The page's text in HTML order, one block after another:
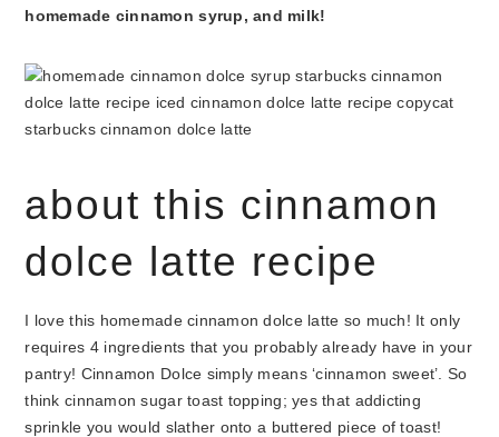
homemade cinnamon syrup, and milk!
about this cinnamon
dolce latte recipe
I love this homemade cinnamon dolce latte so much! It only
requires 4 ingredients that you probably already have in your
pantry! Cinnamon Dolce simply means ‘cinnamon sweet’. So
think cinnamon sugar toast topping; yes that addicting
sprinkle you would slather onto a buttered piece of toast!